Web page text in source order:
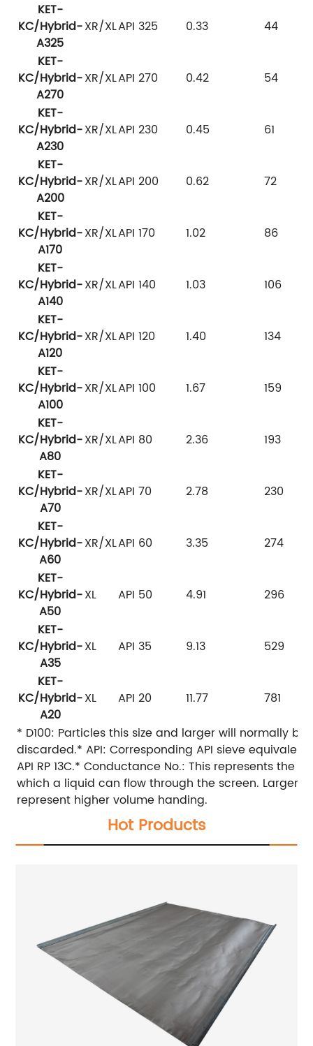
KET-
KC/Hybrid-
A325
XR/XLAPI 325 0.33
44
KET-
KC/Hybrid-
A270
XR/XLAPI 270 0.42
54
KET-
KC/Hybrid-
A230
XR/XLAPI 230 0.45
61
KET-
KC/Hybrid-
A200
XR/XLAPI 200 0.62
72
KET-
KC/Hybrid-
A170
XR/XLAPI 170 1.02
86
KET-
KC/Hybrid-
A140
XR/XLAPI 140 1.03
106
KET-
KC/Hybrid-
A120
XR/XLAPI 120 1.40
134
KET-
KC/Hybrid-
A100
XR/XLAPI 100 1.67
159
KET-
KC/Hybrid-
A80
XR/XLAPI 80 2.36
193
KET-
KC/Hybrid-
A70
XR/XLAPI 70 2.78
230
KET-
KC/Hybrid-
A60
XR/XLAPI 60 3.35
274
KET-
KC/Hybrid-
A50
XL API 50 4.91
296
KET-
KC/Hybrid-
A35
XL API 35 9.13
529
KET-
KC/Hybrid-
A20
XL API 20 11.77
781
* D100: Particles this size and larger will normally be
discarded.* API: Corresponding API sieve
API RP 13C.* Conductance No.: This represents the
which a liquid can flow through the screen. Larger
represent higher volume handing.
Hot Products